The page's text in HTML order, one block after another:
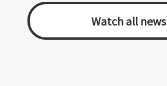
​ ​Watch all news​ ​